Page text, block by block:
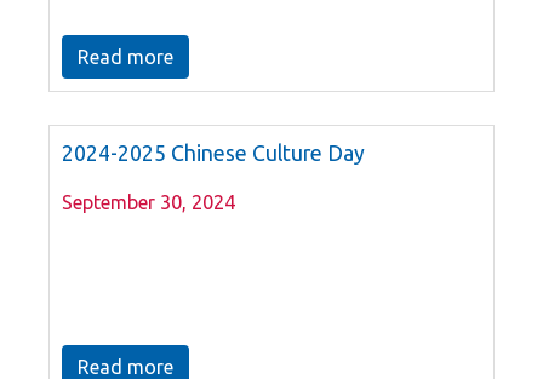
Read more
2024-2025 Chinese Culture Day
September 30, 2024
Read more